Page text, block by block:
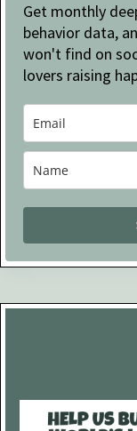
Get monthly
behavior data,
won't find on
lovers raising